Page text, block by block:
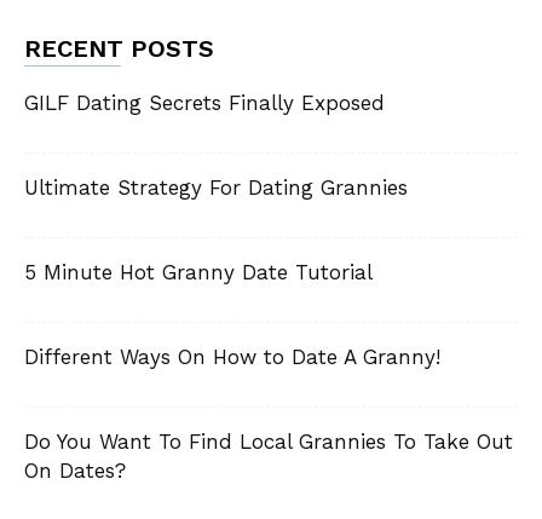
RECENT POSTS
GILF Dating Secrets Finally Exposed
Ultimate Strategy For Dating Grannies
5 Minute Hot Granny Date Tutorial
Different Ways On How to Date A Granny!
Do You Want To Find Local Grannies To Take Out
On Dates?